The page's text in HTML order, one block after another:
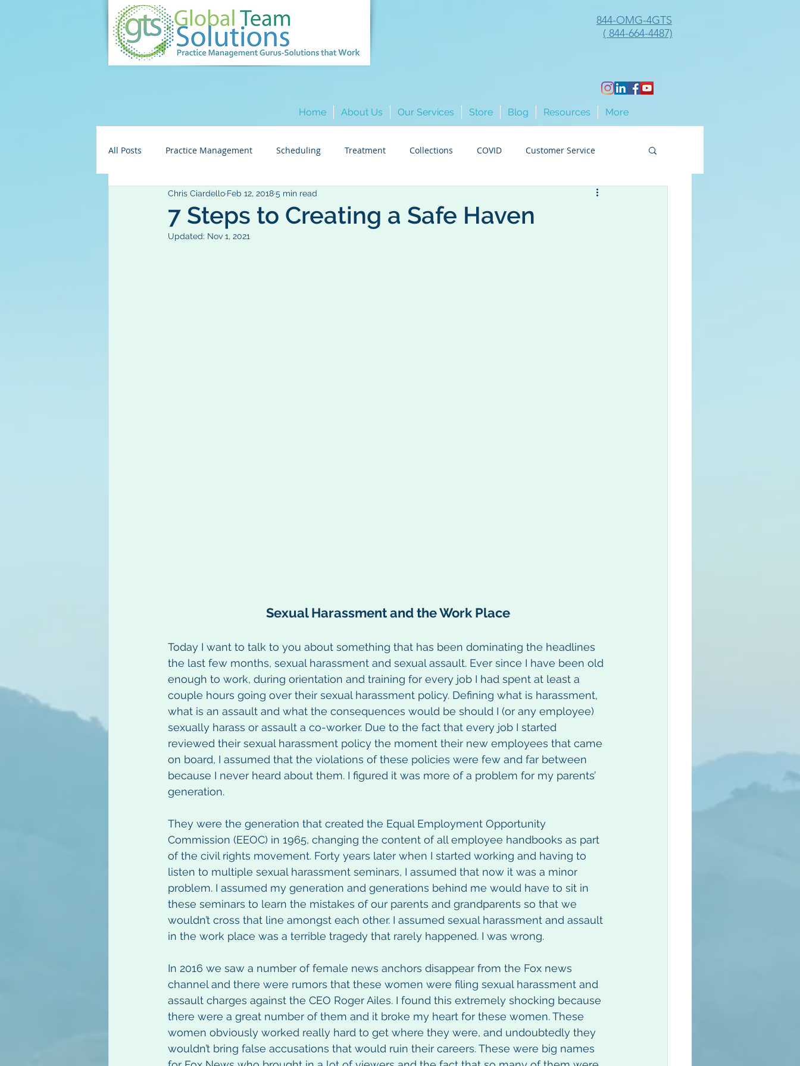
844-OMG-4GTS
( 844-664-4487)
Home About Us Our Services Store Blog Resources More
All Posts Practice Management Scheduling Treatment Collections COVID Customer Service
Embezzlement/Fraud HR Hygiene
7 Steps to Creating a Safe Haven
Chris Ciardello Feb 12, 20185 min read
Updated: Nov 1, 2021
Sexual Harassment and the Work Place
Today I want to talk to you about something that has been dominating the headlines
the last few months, sexual harassment and sexual assault. Ever since I have been old
enough to work, during orientation and training for every job I had spent at least a
couple hours going over their sexual harassment policy. Defining what is harassment,
what is an assault and what the consequences would be should I (or any employee)
sexually harass or assault a co-worker. Due to the fact that every job I started
reviewed their sexual harassment policy the moment their new employees that came
on board, I assumed that the violations of these policies were few and far between
because I never heard about them. I figured it was more of a problem for my parents’
generation.
They were the generation that created the Equal Employment Opportunity
Commission (EEOC) in 1965, changing the content of all employee handbooks as part
of the civil rights movement. Forty years later when I started working and having to
listen to multiple sexual harassment seminars, I assumed that now it was a minor
problem. I assumed my generation and generations behind me would have to sit in
these seminars to learn the mistakes of our parents and grandparents so that we
wouldn’t cross that line amongst each other. I assumed sexual harassment and assault
in the work place was a terrible tragedy that rarely happened. I was wrong.
In 2016 we saw a number of female news anchors disappear from the Fox news
channel and there were rumors that these women were filing sexual harassment and
assault charges against the CEO Roger Ailes. I found this extremely shocking because
there were a great number of them and it broke my heart for these women. These
women obviously worked really hard to get where they were, and undoubtedly they
wouldn’t bring false accusations that would ruin their careers. These were big names